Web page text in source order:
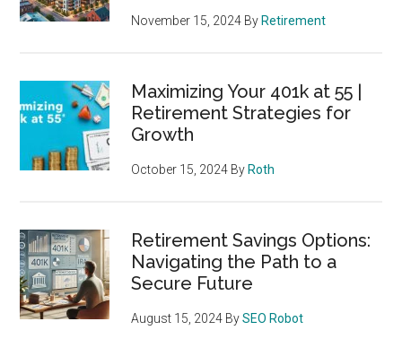
November 15, 2024 By Retirement
Maximizing Your 401k at 55 |
Retirement Strategies for
Growth
October 15, 2024 By Roth
Retirement Savings Options:
Navigating the Path to a
Secure Future
August 15, 2024 BySEO Robot